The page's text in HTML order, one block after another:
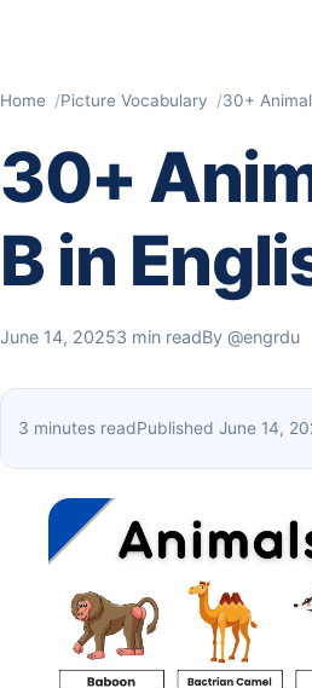
Home Picture Vocabulary 30+
30+
B in
June 14, 20253 min readBy @engrdu
3 minutes readPublished June 14,